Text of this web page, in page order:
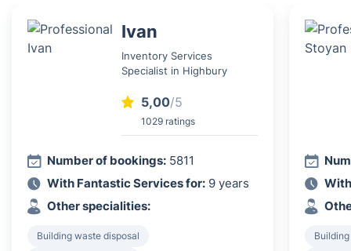
Ivan
Inventory Services
Specialist in Highbury
5,00/5
1029 ratings
Number of bookings: 5811
With Fantastic Services for: 9 years
Other specialities:
Building waste disposal